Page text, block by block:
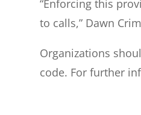
“Enforcing this
to calls,” Dawn
Organizations
code. For further